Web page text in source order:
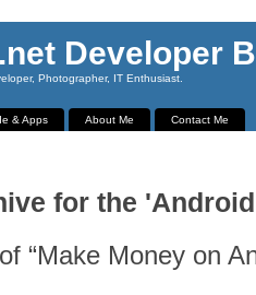
Developer
Photographer, IT Enthusiast.
& Apps About Me Contact Me
for the
“Make Money on